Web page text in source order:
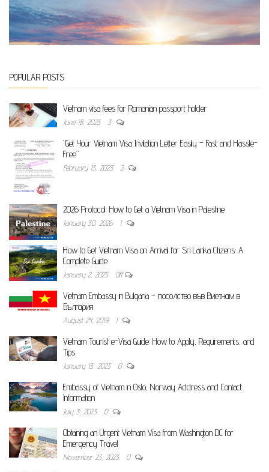
POPULAR POSTS
Vietnam visa fees for Romanian passport holder
June 18, 2023 3
“Get Your Vietnam Visa Invitation Letter Easily – Fast and Hassle-
Free”
February 13, 2023 2
2026 Protocol: How to Get a Vietnam Visa in Palestine
January 30, 2026 1
How to Get Vietnam Visa on Arrival for Sri Lanka Citizens: A
Complete Guide
January 2, 2025 Off
Vietnam Embassy in Bulgaria – посолство във Виетнам в
България
August 24, 2019 1
Vietnam Tourist e-Visa Guide: How to Apply, Requirements, and
Tips
January 13, 2023 0
Embassy of Vietnam in Oslo, Norway Address and Contact
Information
July 3, 2023 0
Obtaining an Urgent Vietnam Visa from Washington DC for
Emergency Travel
November 23, 2023 0